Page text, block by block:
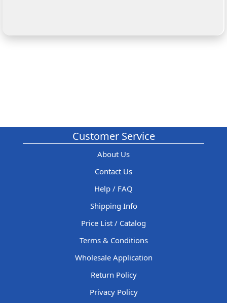
Customer Service
About Us
Contact Us
Help / FAQ
Shipping Info
Price List / Catalog
Terms & Conditions
Wholesale Application
Return Policy
Privacy Policy